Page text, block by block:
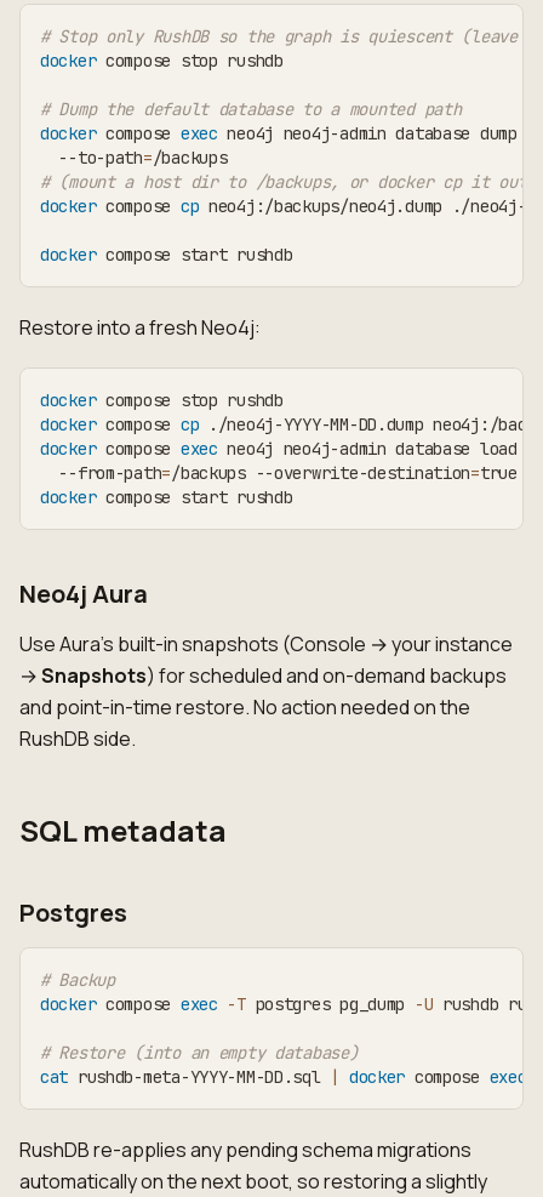
# Stop only RushDB so the graph is quiescent (leave
docker compose stop rushdb
# Dump the default database to a mounted path
docker compose exec neo4j neo4j-admin database dump
  --to-path
=/backups
# (mount a host dir to /backups, or docker cp it out)
docker compose cp neo4j:/backups/neo4j.dump ./neo4j-
docker compose start rushdb
Restore into a fresh Neo4j:
docker compose stop rushdb
docker compose cp ./neo4j-YYYY-MM-DD.dump neo4j:/
docker compose exec neo4j neo4j-admin database load
  --from-path
=/backups --overwrite-destination=true
docker compose start rushdb
Neo4j Aura
Use Aura's built-in snapshots (Console → your instance
→Snapshots) for scheduled and on-demand backups
and point-in-time restore. No action needed on the
RushDB side.
SQL metadata
Postgres
# Backup
docker compose exec -T postgres pg_dump -U rushdb
# Restore (into an empty database)
cat rushdb-meta-YYYY-MM-DD.sql | docker compose exec
RushDB re-applies any pending schema migrations
automatically on the next boot, so restoring a slightly